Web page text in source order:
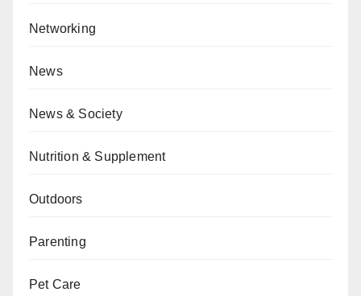
Networking
News
News & Society
Nutrition & Supplement
Outdoors
Parenting
Pet Care